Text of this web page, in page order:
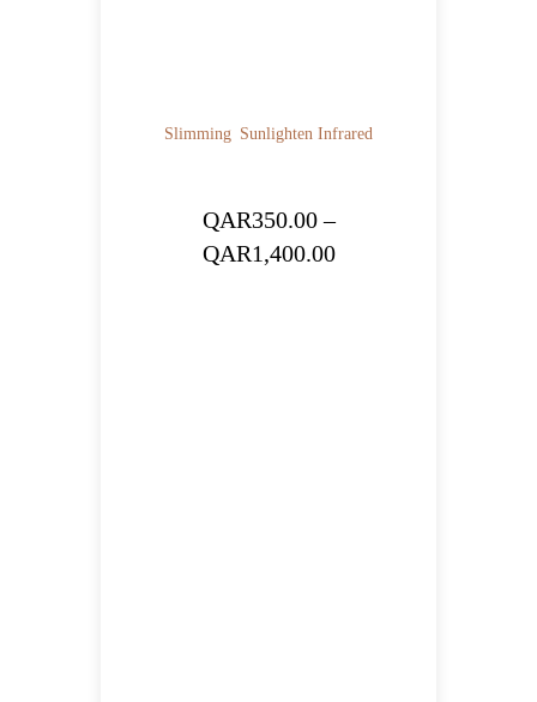
Slimming Sunlighten Infrared
QAR350.00 –
QAR1,400.00Price